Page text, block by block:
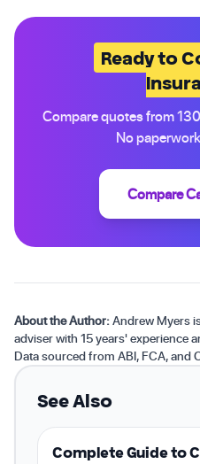
Ready to
Compare quotes from
No
Compare
About the Author:Andrew Myers
adviser with 15 years' experience
Data sourced from ABI, FCA, and
See Also
Complete Guide to